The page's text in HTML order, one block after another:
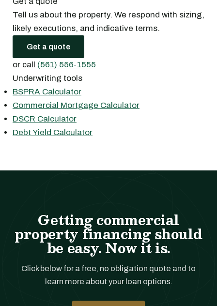
Tell us about the property. We respond with sizing,
likely executions, and indicative terms.
Get a quote
or call (561) 556-1555
Underwriting tools
BSPRA Calculator
Commercial Mortgage Calculator
DSCR Calculator
Debt Yield Calculator
Getting commercial
property financing should
be easy. Now it is.
Click below for a free, no obligation quote and to
learn more about your loan options.